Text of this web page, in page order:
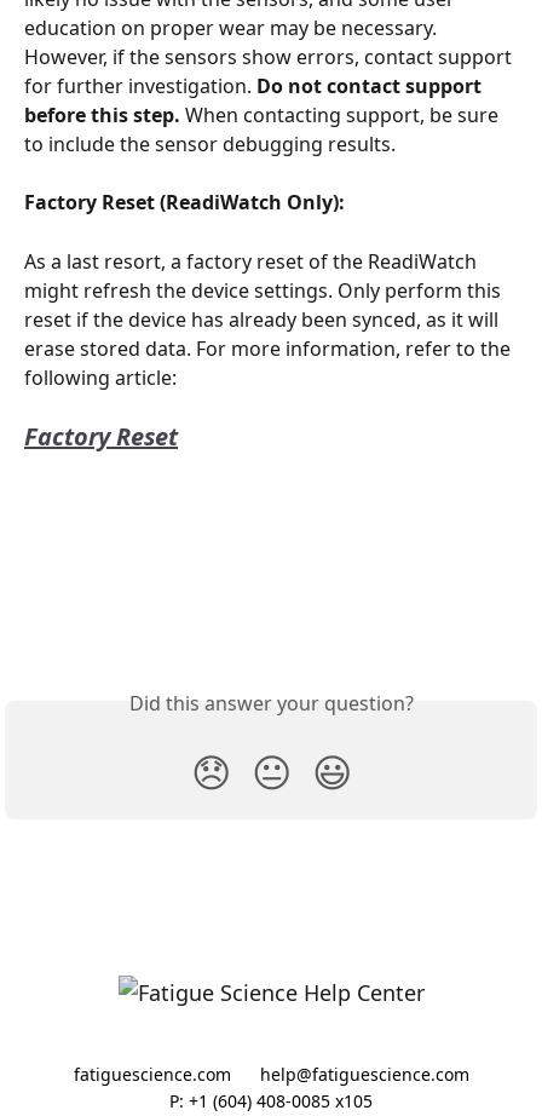
education on proper wear may be necessary.
However, if the sensors show errors, contact support
for further investigation. Do not contact support
before this step. When contacting support, be sure
to include the sensor debugging results.
Factory Reset (ReadiWatch Only):
As a last resort, a factory reset of the ReadiWatch
might refresh the device settings. Only perform this
reset if the device has already been synced, as it will
erase stored data. For more information, refer to the
following article:
Factory Reset
Did this answer your question?
😞 😐 😃
fatiguescience.com
help@fatiguescience.com
P: +1 (604) 408-0085 x105